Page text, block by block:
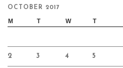
OCTOBER 2017
M T W T
2 3 4 5